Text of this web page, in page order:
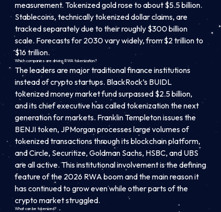
measurement. Tokenized gold rose to about $5.5 billion.
Stablecoins, technically tokenized dollar claims, are
tracked separately due to their roughly $300 billion
scale. Forecasts for 2030 vary widely, from $2 trillion to
$16 trillion.
Which companies are driving RWA tokenization?
The leaders are major traditional finance institutions
instead of crypto startups. BlackRock’s BUIDL
tokenized money market fund surpassed $2.5 billion,
and its chief executive has called tokenization the next
generation for markets. Franklin Templeton issues the
BENJI token, JPMorgan processes large volumes of
tokenized transactions through its blockchain platform,
and Circle, Securitize, Goldman Sachs, HSBC, and UBS
are all active. This institutional involvement is the defining
feature of the 2026 RWA boom and the main reason it
has continued to grow even while other parts of the
crypto market struggled.
What can be tokenized?